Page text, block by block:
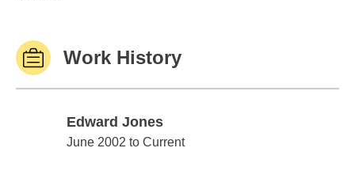
Work History
Edward Jones
Edward Jones
June 2002 to Current